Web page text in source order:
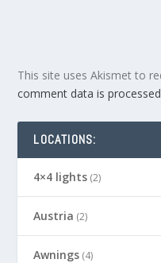
This site uses Akismet to
comment data is
LOCATIONS:
4×4 lights (2)
Austria (2)
Awnings (4)